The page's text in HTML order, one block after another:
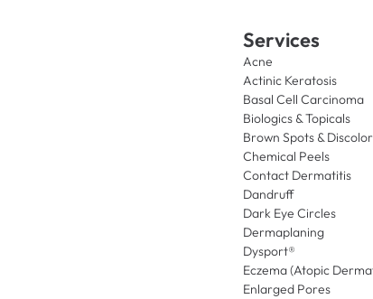
Services
Acne
Actinic Keratosis
Basal Cell Carcinoma
Biologics & Topicals
Brown Spots &
Chemical Peels
Contact Dermatitis
Dandruff
Dark Eye Circles
Dermaplaning
Dysport®
Eczema (Atopic
Enlarged Pores